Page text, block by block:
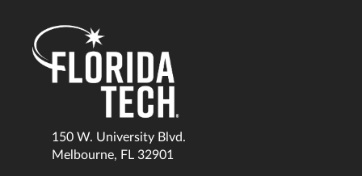
150 W. University Blvd.
Melbourne, FL 32901